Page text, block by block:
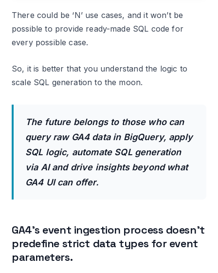
There could be ‘N’ use cases, and it won’t be
possible to provide ready-made SQL code for
every possible case.
So, it is better that you understand the logic to
scale SQL generation to the moon.
The future belongs to those who can
query raw GA4 data in BigQuery, apply
SQL logic, automate SQL generation
via AI and drive insights beyond what
GA4 UI can offer.
GA4’s event ingestion process doesn’t
predefine strict data types for event
parameters.